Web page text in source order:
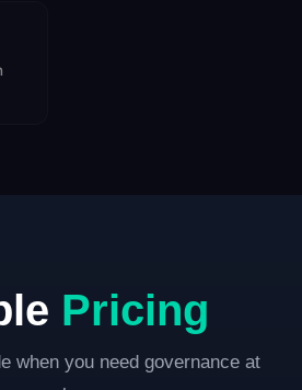
Pricing
when you need governance at